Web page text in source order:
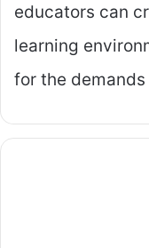
educators can
learning
for the